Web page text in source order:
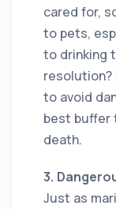
cared for,
to pets,
to drinking
resolution?
to avoid
best buffer
death.
3.
Just as